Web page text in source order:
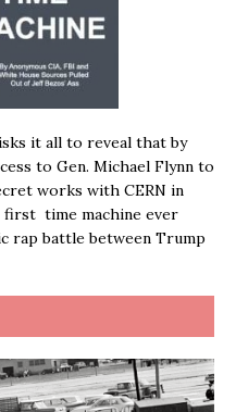
it all to reveal that by
to Gen. Michael Flynn to
works with CERN in
first time machine ever
rap battle between Trump